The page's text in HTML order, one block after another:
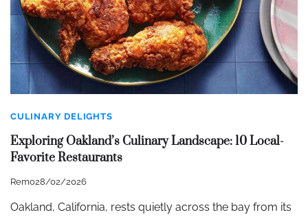
CULINARY DELIGHTS
Exploring Oakland’s Culinary Landscape: 10 Local-
Favorite Restaurants
Remo28/02/2026
Oakland, California, rests quietly across the bay from its